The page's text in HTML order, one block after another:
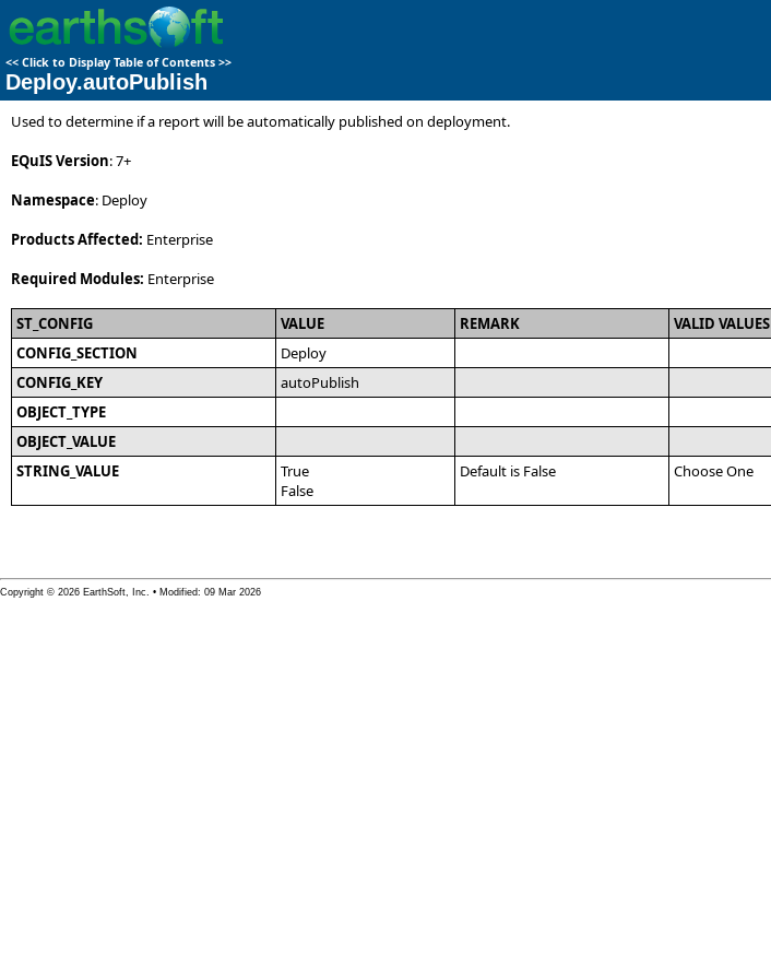
<< Click to Display Table of Contents >>
Deploy.autoPublish
Used to determine if a report will be automatically published on deployment.
EQuIS Version: 7+
Namespace: Deploy
Products Affected: Enterprise
Required Modules: Enterprise
ST_CONFIG VALUE REMARK
VALID VALUES
CONFIG_SECTION
Deploy
CONFIG_KEY
autoPublish
OBJECT_TYPE
OBJECT_VALUE
STRING_VALUE
True
False
Default is False Choose One
Copyright © 2026 EarthSoft, Inc. • Modified: 09 Mar 2026